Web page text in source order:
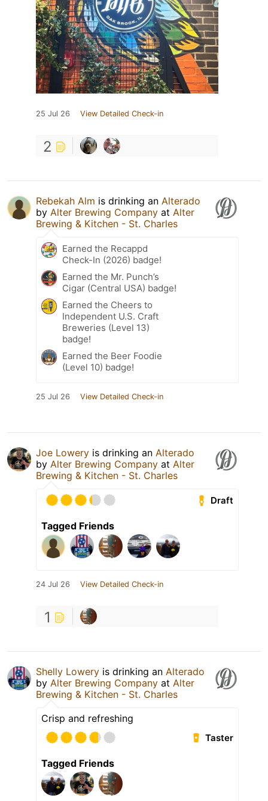
25 Jul 26 View Detailed Check-in
2
Rebekah Alm is drinking an Alterado
by Alter Brewing Company at Alter
Brewing & Kitchen - St. Charles
Earned the Recappd
Check-In (2026) badge!
Earned the Mr. Punch’s
Cigar (Central USA) badge!
Earned the Cheers to
Independent U.S. Craft
Breweries (Level 13)
badge!
Earned the Beer Foodie
(Level 10) badge!
25 Jul 26 View Detailed Check-in
Joe Lowery is drinking an Alterado
by Alter Brewing Company at Alter
Brewing & Kitchen - St. Charles
Draft
Tagged Friends
24 Jul 26 View Detailed Check-in
1
Shelly Lowery is drinking an Alterado
by Alter Brewing Company at Alter
Brewing & Kitchen - St. Charles
Crisp and refreshing
Taster
Tagged Friends